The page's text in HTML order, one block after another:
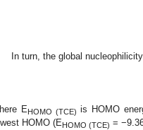
In turn, the global
EHOMO (TCE) is HOMO
HOMO (EHOMO (TCE) =